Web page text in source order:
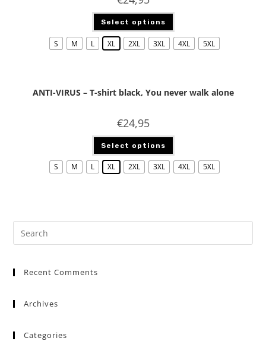
Select options
S M L XL 2XL 3XL 4XL 5XL
ANTI-VIRUS – T-shirt black, You never walk alone
€24,95
Select options
S M L XL 2XL 3XL 4XL 5XL
Recent Comments
Archives
Categories